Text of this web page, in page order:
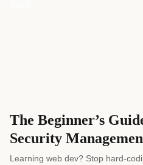
The Beginner’s
Security
Learning web dev? Stop hard-